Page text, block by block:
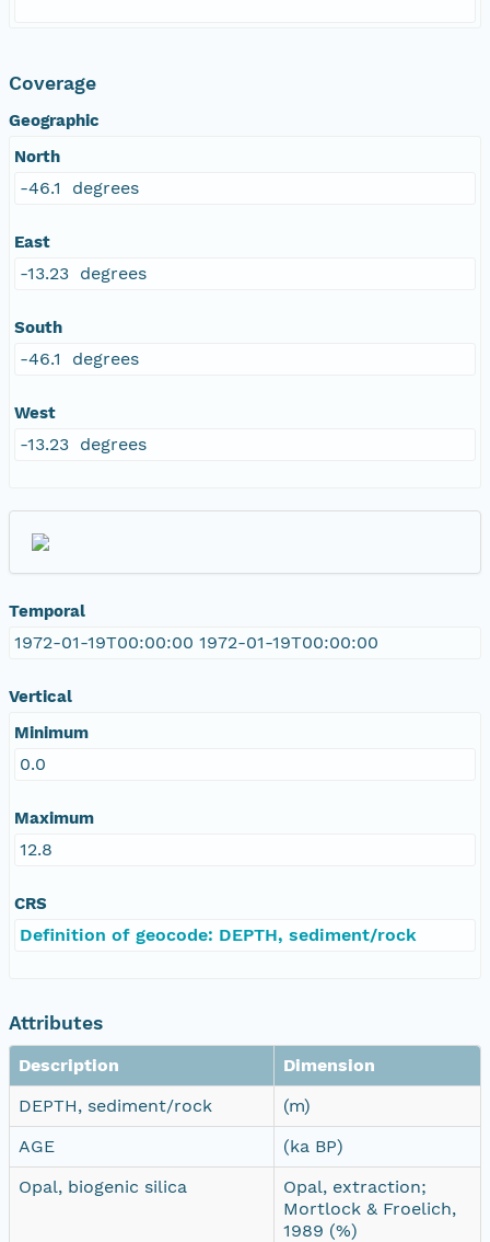
Coverage
Geographic
North
-46.1 degrees
East
-13.23 degrees
South
-46.1 degrees
West
-13.23 degrees
Temporal
1972-01-19T00:00:00 1972-01-19T00:00:00
Vertical
Minimum
0.0
Maximum
12.8
CRS
Definition of geocode: DEPTH, sediment/rock
Attributes
Description
Dimension
DEPTH, sediment/rock
(m)
AGE
(ka BP)
Opal, biogenic silica
Opal, extraction;
Mortlock & Froelich,
1989 (%)